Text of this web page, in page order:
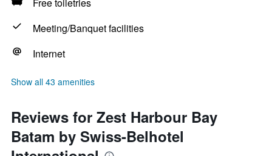
Meeting/Banquet facilities
Internet
Show all 43 amenities
Reviews for Zest Harbour Bay
Batam by Swiss-Belhotel